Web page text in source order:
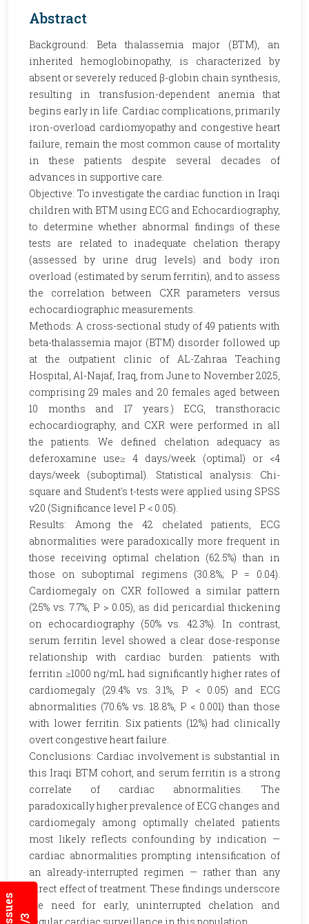
Abstract
Background: Beta thalassemia major (BTM), an
inherited hemoglobinopathy, is characterized by
absent or severely reduced β-globin chain synthesis,
resulting in transfusion-dependent anemia that
begins early in life. Cardiac complications, primarily
iron-overload cardiomyopathy and congestive heart
failure, remain the most common cause of mortality
in these patients despite several decades of
advances in supportive care.
Objective: To investigate the cardiac function in Iraqi
children with BTM using ECG and Echocardiography,
to determine whether abnormal findings of these
tests are related to inadequate chelation therapy
(assessed by urine drug levels) and body iron
overload (estimated by serum ferritin), and to assess
the correlation between CXR parameters versus
echocardiographic measurements.
Methods: A cross-sectional study of 49 patients with
beta-thalassemia major (BTM) disorder followed up
at the outpatient clinic of AL-Zahraa Teaching
Hospital, Al-Najaf, Iraq, from June to November 2025,
comprising 29 males and 20 females aged between
10 months and 17 years.) ECG, transthoracic
echocardiography, and CXR were performed in all
the patients. We defined chelation adequacy as
deferoxamine use≥ 4 days/week (optimal) or <4
days/week (suboptimal). Statistical analysis: Chi-
square and Student's t-tests were applied using SPSS
v20 (Significance level P < 0.05).
Results: Among the 42 chelated patients, ECG
abnormalities were paradoxically more frequent in
those receiving optimal chelation (62.5%) than in
those on suboptimal regimens (30.8%; P = 0.04).
Cardiomegaly on CXR followed a similar pattern
(25% vs. 7.7%, P > 0.05), as did pericardial thickening
on echocardiography (50% vs. 42.3%). In contrast,
serum ferritin level showed a clear dose-response
relationship with cardiac burden: patients with
ferritin ≥1000 ng/mL had significantly higher rates of
cardiomegaly (29.4% vs. 3.1%, P < 0.05) and ECG
abnormalities (70.6% vs. 18.8%, P < 0.001) than those
with lower ferritin. Six patients (12%) had clinically
overt congestive heart failure.
Conclusions: Cardiac involvement is substantial in
this Iraqi BTM cohort, and serum ferritin is a strong
correlate of cardiac abnormalities. The
paradoxically higher prevalence of ECG changes and
cardiomegaly among optimally chelated patients
most likely reflects confounding by indication —
cardiac abnormalities prompting intensification of
an already-interrupted regimen — rather than any
direct effect of treatment. These findings underscore
the need for early, uninterrupted chelation and